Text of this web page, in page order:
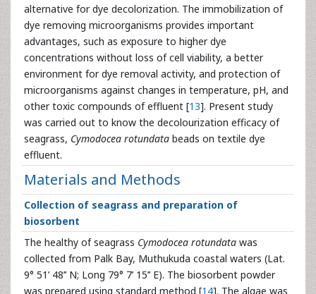
alternative for dye decolorization. The immobilization of
dye removing microorganisms provides important
advantages, such as exposure to higher dye
concentrations without loss of cell viability, a better
environment for dye removal activity, and protection of
microorganisms against changes in temperature, pH, and
other toxic compounds of effluent [13]. Present study
was carried out to know the decolourization efficacy of
seagrass, Cymodocea rotundata beads on textile dye
effluent.
Materials and Methods
Collection of seagrass and preparation of
biosorbent
The healthy of seagrass Cymodocea rotundata was
collected from Palk Bay, Muthukuda coastal waters (Lat.
9° 51’ 48’’ N; Long 79° 7’ 15’’ E). The biosorbent powder
was prepared using standard method [14]. The algae was